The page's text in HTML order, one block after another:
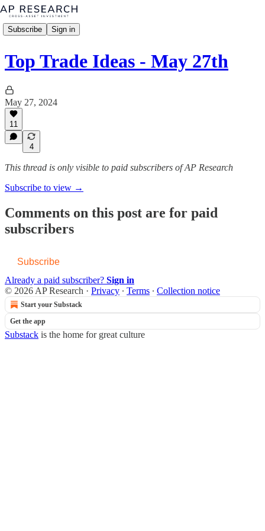
Subscribe Sign in
Top Trade Ideas - May 27th
May 27, 2024
11
4
This thread is only visible to paid subscribers of AP Research
Subscribe to view →
Comments on this post are for paid
subscribers
Subscribe
Already a paid subscriber? Sign in
© 2026 AP Research · Privacy ∙ Terms ∙ Collection notice
Start your Substack
Get the app
Substack is the home for great culture